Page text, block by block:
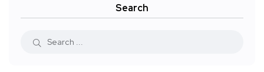
Search